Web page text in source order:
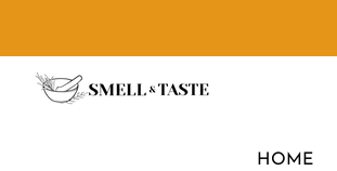
contentMenu
HOME